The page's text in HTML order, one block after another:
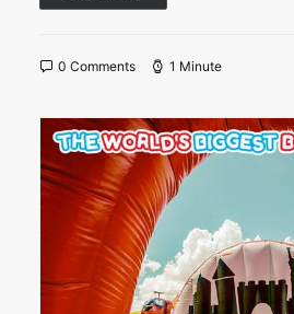
0 Comments 1 Minute